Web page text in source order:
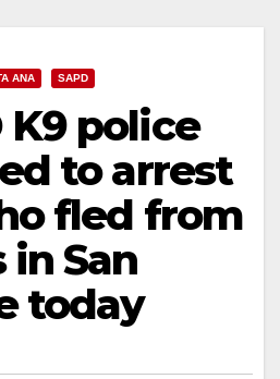
ANA SAPD
K9 police
to arrest
fled from
San
today